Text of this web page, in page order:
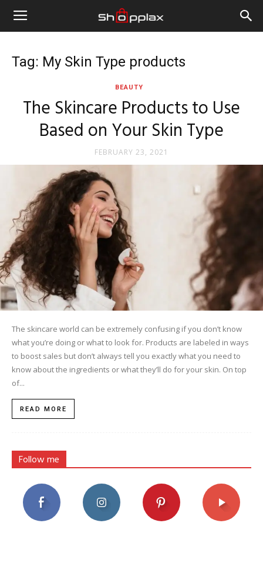
Tag: My Skin Type products
BEAUTY
The Skincare Products to Use
Based on Your Skin Type
FEBRUARY 23, 2021
The skincare world can be extremely confusing if you don’t know
what you’re doing or what to look for. Products are labeled in ways
to boost sales but don’t always tell you exactly what you need to
know about the ingredients or what they’ll do for your skin. On top
of...
READ MORE
Follow me